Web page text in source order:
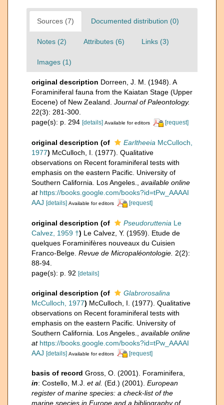
Sources (7) Documented distribution (0)
Notes (2) Attributes (6) Links (3)
Images (1)
original description Dorreen, J. M. (1948). A
Foraminiferal fauna from the Kaiatan Stage (Upper
Eocene) of New Zealand. Journal of Paleontology.
22(3): 281-300.
page(s): p. 294 [details] Available for editors [request]
original description (of Earltheeia McCulloch,
1977) McCulloch, I. (1977). Qualitative
observations on Recent foraminiferal tests with
emphasis on the eastern Pacific. University of
Southern California. Los Angeles.
available online
at https://books.google.com/books?id=tPw_AAAAI
AAJ [details] Available for editors [request]
original description (of Pseudoruttenia Le
Calvez, 1959 †) Le Calvez, Y. (1959). Etude de
quelques Foraminifères nouveaux du Cuisien
Franco-Belge. Revue de Micropaléontologie. 2(2):
88-94.
page(s): p. 92 [details]
original description (of
Glabrorosalina
McCulloch, 1977) McCulloch, I. (1977). Qualitative
observations on Recent foraminiferal tests with
emphasis on the eastern Pacific. University of
Southern California. Los Angeles.
available online
at https://books.google.com/books?id=tPw_AAAAI
AAJ [details] Available for editors [request]
basis of record Gross, O. (2001). Foraminifera,
in: Costello, M.J. et al. (Ed.) (2001). European
register of marine species: a check-list of the
marine species in Europe and a bibliography of